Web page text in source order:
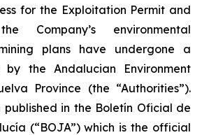
for the Exploitation Permit and
Company’s environmental
plans have undergone a
by the Andalucian Environment
Province (the “Authorities”).
published in the Boletín Oficial de
(“BOJA”) which is the official